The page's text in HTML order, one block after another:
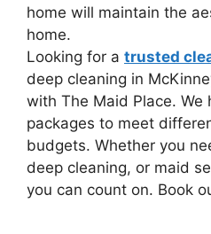
home will maintain the
home.
Looking for a trusted
deep cleaning in
with The Maid Place. We
packages to meet
budgets. Whether you
deep cleaning, or maid
you can count on. Book